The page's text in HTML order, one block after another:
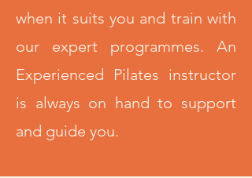
when it suits you and train with
our expert programmes. An
Experienced Pilates instructor
is always on hand to support
and guide you.